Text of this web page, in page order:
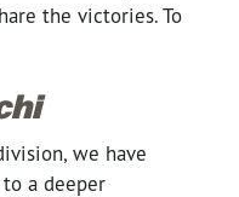
the victories. To
we have
a deeper